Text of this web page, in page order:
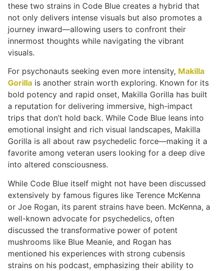
these two strains in Code Blue creates a hybrid that
not only delivers intense visuals but also promotes a
journey inward—allowing users to confront their
innermost thoughts while navigating the vibrant
visuals.
For psychonauts seeking even more intensity, Makilla
Gorilla is another strain worth exploring. Known for its
bold potency and rapid onset, Makilla Gorilla has built
a reputation for delivering immersive, high-impact
trips that don’t hold back. While Code Blue leans into
emotional insight and rich visual landscapes, Makilla
Gorilla is all about raw psychedelic force—making it a
favorite among veteran users looking for a deep dive
into altered consciousness.
While Code Blue itself might not have been discussed
extensively by famous figures like Terence McKenna
or Joe Rogan, its parent strains have been. McKenna, a
well-known advocate for psychedelics, often
discussed the transformative power of potent
mushrooms like Blue Meanie, and Rogan has
mentioned his experiences with strong cubensis
strains on his podcast, emphasizing their ability to